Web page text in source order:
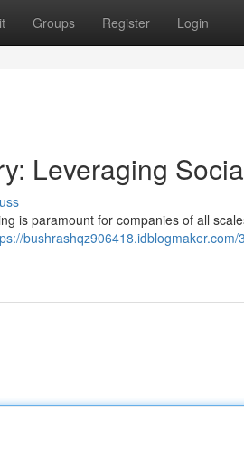
Groups Register Login
Leveraging
is paramount for companies of all